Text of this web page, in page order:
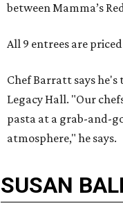
between Mamma’s
All 9 entrees are
Chef Barratt says
Legacy Hall. "Our
pasta at a grab-and-
atmosphere," he says.
SUSAN